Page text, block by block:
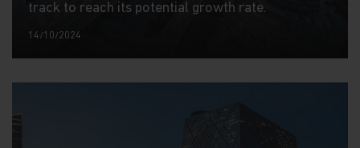
track to reach its potential growth rate.
14/10/2024